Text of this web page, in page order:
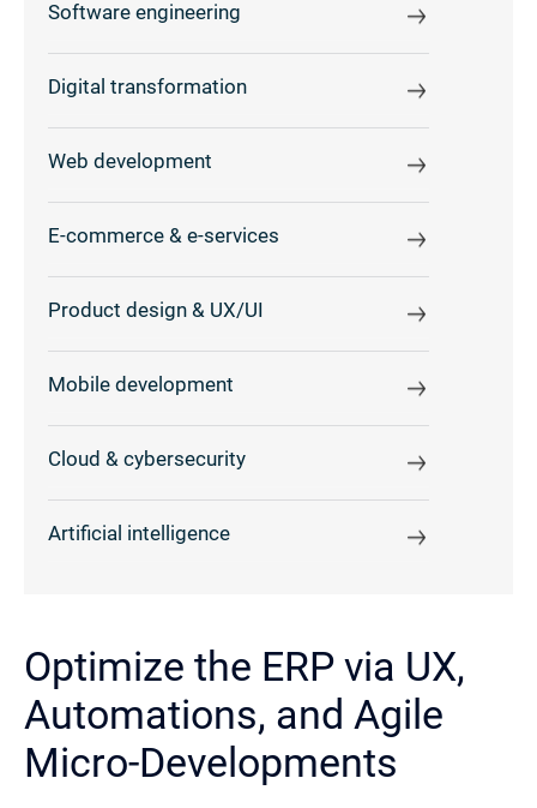
Software engineering
Digital transformation
Web development
E-commerce & e-services
Product design & UX/UI
Mobile development
Cloud & cybersecurity
Artificial intelligence
Optimize the ERP via UX,
Automations, and Agile
Micro-Developments